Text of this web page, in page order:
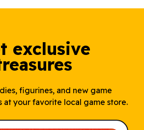
exclusive
figurines, and new game
at your favorite local game store.